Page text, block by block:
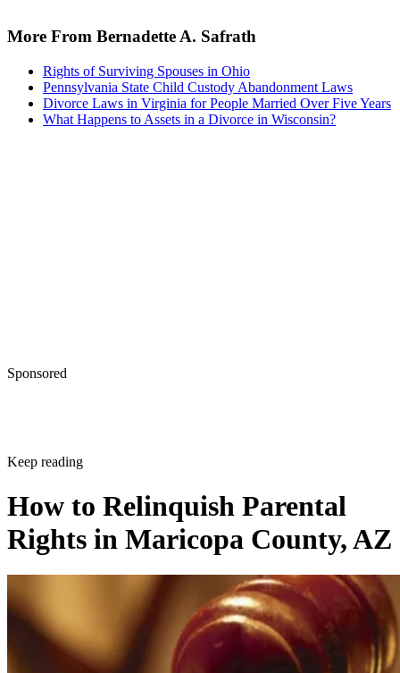
More From Bernadette A. Safrath
Rights of Surviving Spouses in Ohio
Pennsylvania State Child Custody Abandonment Laws
Divorce Laws in Virginia for People Married Over Five Years
What Happens to Assets in a Divorce in Wisconsin?
Sponsored
Keep reading
How to Relinquish Parental
Rights in Maricopa County, AZ